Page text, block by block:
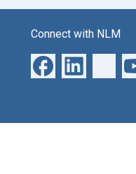
Connect with NLM